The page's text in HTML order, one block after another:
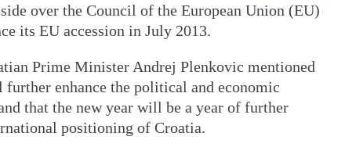
over the Council of the European Union (EU)
its EU accession in July 2013.
Prime Minister Andrej Plenkovic mentioned
enhance the political and economic
that the new year will be a year of further
positioning of Croatia.